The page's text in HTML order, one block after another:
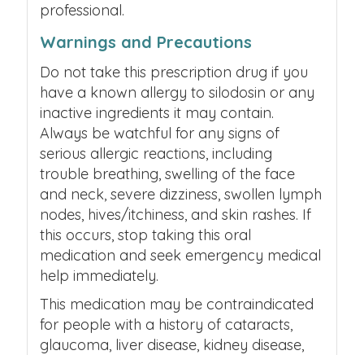
professional.
Warnings and Precautions
Do not take this prescription drug if you
have a known allergy to silodosin or any
inactive ingredients it may contain.
Always be watchful for any signs of
serious allergic reactions, including
trouble breathing, swelling of the face
and neck, severe dizziness, swollen lymph
nodes, hives/itchiness, and skin rashes. If
this occurs, stop taking this oral
medication and seek emergency medical
help immediately.
This medication may be contraindicated
for people with a history of cataracts,
glaucoma, liver disease, kidney disease,